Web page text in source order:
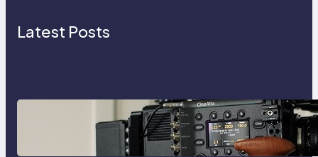
Latest Posts
Why Professionals Choose the
Sony Venice Camera